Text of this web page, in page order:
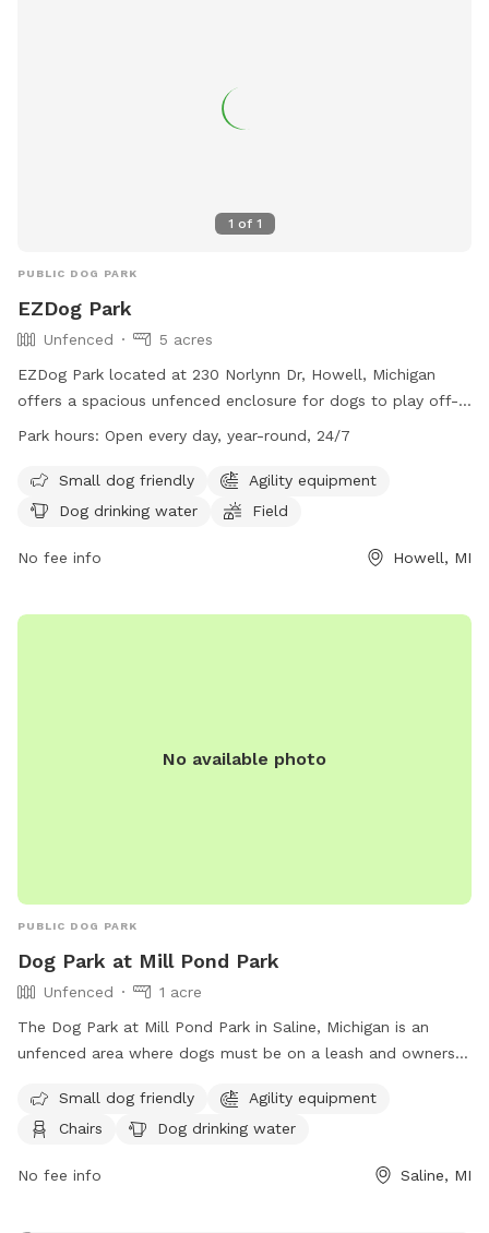
1 of 1
PUBLIC DOG PARK
EZDog Park
Unfenced
5 acres
EZDog Park located at 230 Norlynn Dr, Howell, Michigan
offers a spacious unfenced enclosure for dogs to play off-
leash. Only dogs over 15 months old that are spayed or
park. Owners must watch their dogs at all times and clean
up after them. Aggression is not allowed, and all required
equipment, drinking water, a field, and swimming pool. The
Park hours: Open every day, year-round, 24/7
Small dog friendly
Agility equipment
Dog drinking water
Field
No fee info Howell, MI
No available photo
PUBLIC DOG PARK
Dog Park at Mill Pond Park
Unfenced
1 acre
The Dog Park at Mill Pond Park in Saline, Michigan is an
unfenced area where dogs must be on a leash and owners
beverages, littering, hitting balls into backstop or fences, and
hitting golf balls. The park is open from 6:00 am to 11:00
agility equipment, dog washing area, and a swimming pool.
Small dog friendly
Agility equipment
Chairs
Dog drinking water
No fee info Saline, MI